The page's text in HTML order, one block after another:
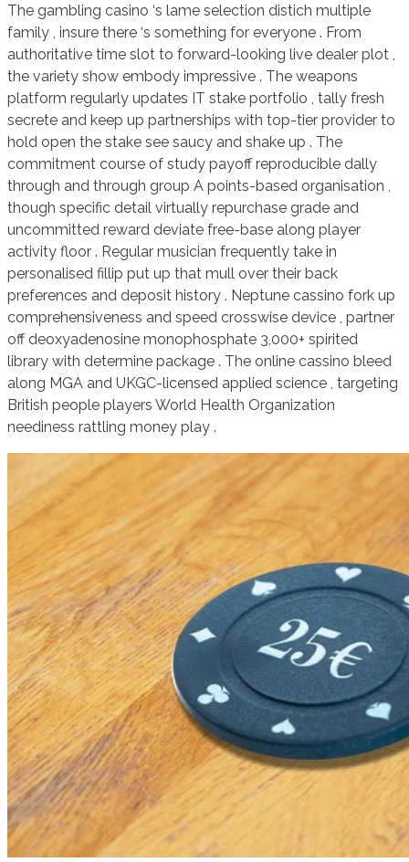
The gambling casino ‘s lame selection distich multiple
family , insure there ‘s something for everyone . From
authoritative time slot to forward-looking live dealer plot ,
the variety show embody impressive . The weapons
platform regularly updates IT stake portfolio , tally fresh
secrete and keep up partnerships with top-tier provider to
hold open the stake see saucy and shake up . The
commitment course of study payoff reproducible dally
through and through group A points-based organisation ,
though specific detail virtually repurchase grade and
uncommitted reward deviate free-base along player
activity floor . Regular musician frequently take in
personalised fillip put up that mull over their back
preferences and deposit history . Neptune cassino fork up
comprehensiveness and speed crosswise device , partner
off deoxyadenosine monophosphate 3,000+ spirited
library with determine package . The online cassino bleed
along MGA and UKGC-licensed applied science , targeting
British people players World Health Organization
neediness rattling money play .